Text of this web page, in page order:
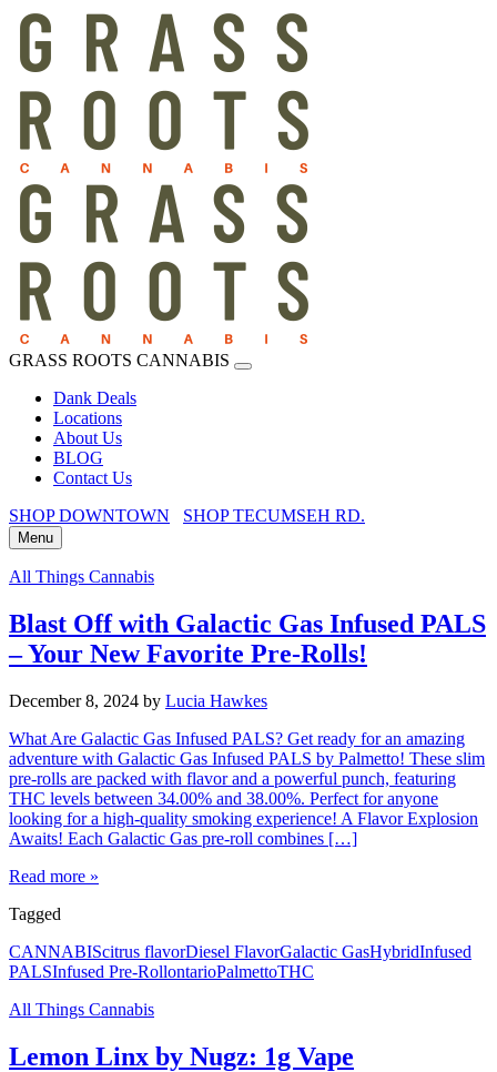
GRASS ROOTS CANNABIS
Dank Deals
Locations
About Us
BLOG
Contact Us
SHOP DOWNTOWN
SHOP TECUMSEH RD.
Menu
All Things Cannabis
Blast Off with Galactic Gas Infused PALS
– Your New Favorite Pre-Rolls!
December 8, 2024 by Lucia Hawkes
What Are Galactic Gas Infused PALS? Get ready for an amazing
adventure with Galactic Gas Infused PALS by Palmetto! These slim
pre-rolls are packed with flavor and a powerful punch, featuring
THC levels between 34.00% and 38.00%. Perfect for anyone
looking for a high-quality smoking experience! A Flavor Explosion
Awaits! Each Galactic Gas pre-roll combines […]
Read more »
Tagged
CANNABIScitrus flavorDiesel FlavorGalactic GasHybridInfused
PALSInfused Pre-RollontarioPalmettoTHC
All Things Cannabis
Lemon Linx by Nugz: 1g Vape